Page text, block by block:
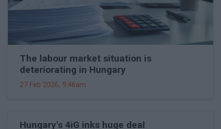
The labour market situation is
deteriorating in Hungary
27 Feb 2026, 9:46am
Hungary's 4iG inks huge deal